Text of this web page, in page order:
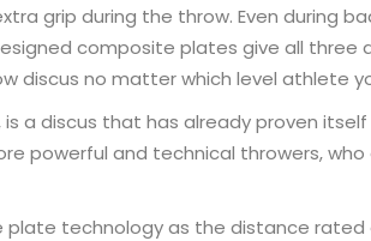
grip during the throw. Even during
composite plates give all three
discus no matter which level athlete
a discus that has already proven
powerful and technical throwers,
technology as the distance rated